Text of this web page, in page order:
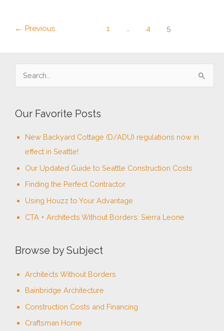
e
r
o
Our Favorite Posts
New Backyard Cottage (D/ADU) regulations now in
effect in Seattle!
Our Updated Guide to Seattle Construction Costs
Finding the Perfect Contractor
Using Houzz to Your Advantage
CTA + Architects Without Borders: Sierra Leone
Browse by Subject
Architects Without Borders
Bainbridge Architecture
Construction Costs and Financing
Craftsman Home
← Previous 1 4 5